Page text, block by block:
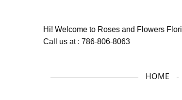
Hi! Welcome to Roses and Flowers
Call us at : 786-806-8063
HOME